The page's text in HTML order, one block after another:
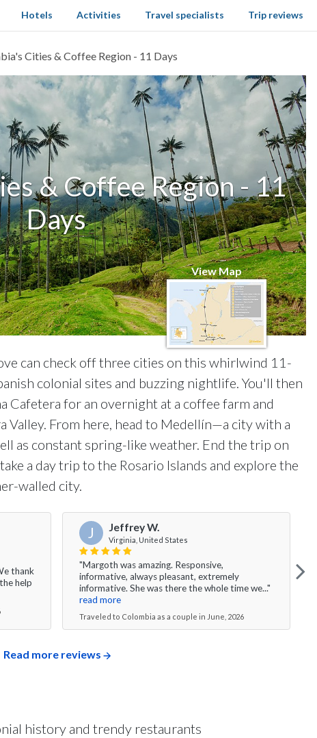
Hotels Activities Travel specialists Trip reviews
Cities & Coffee Region - 11 Days
& Coffee Region - 11
Days
View Map
can check off three cities on this whirlwind 11-
colonial sites and buzzing nightlife. You'll then
Cafetera for an overnight at a coffee farm and
Valley. From here, head to Medellín—a city with a
as constant spring-like weather. End the trip on
a day trip to the Rosario Islands and explore the
walled city.
thank
help
J Jeffrey W.
Virginia, United States
"Margoth was amazing. Responsive,
informative, always pleasant, extremely
informative. She was there the whole time we..."
read more
Traveled to Colombia as a couple in June, 2026
Read more reviews
history and trendy restaurants